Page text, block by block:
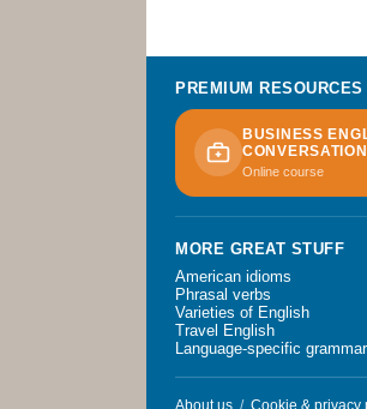
PREMIUM RESOURCES
BUSINESS
Online course
MORE GREAT STUFF
American idioms
Phrasal verbs
Varieties of English
Travel English
Language-specific grammar
About us / Cookie & privacy